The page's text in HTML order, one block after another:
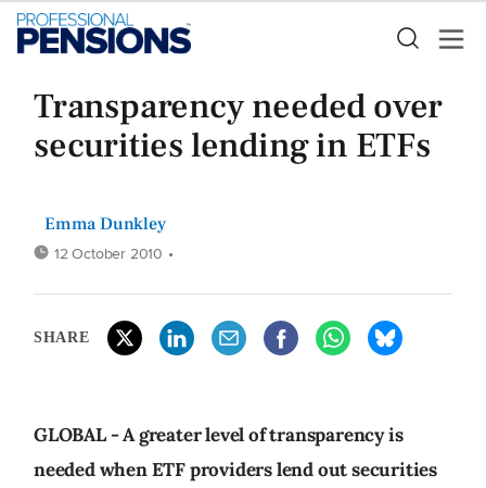
Transparency needed over
securities lending in ETFs
Emma Dunkley
12 October 2010 •
SHARE
GLOBAL - A greater level of transparency is
needed when ETF providers lend out securities